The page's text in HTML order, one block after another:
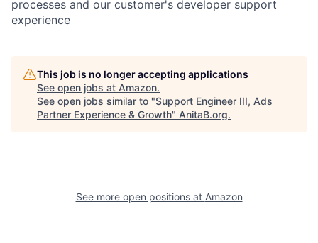
processes and our customer's developer support
experience
This job is no longer accepting applications
See open jobs at Amazon.
See open jobs similar to "Support Engineer III, Ads
Partner Experience & Growth" AnitaB.org.
See more open positions at Amazon